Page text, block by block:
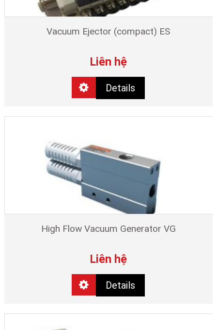
Vacuum Ejector (compact) ES
Liên hệ
Details
High Flow Vacuum Generator VG
Liên hệ
Details